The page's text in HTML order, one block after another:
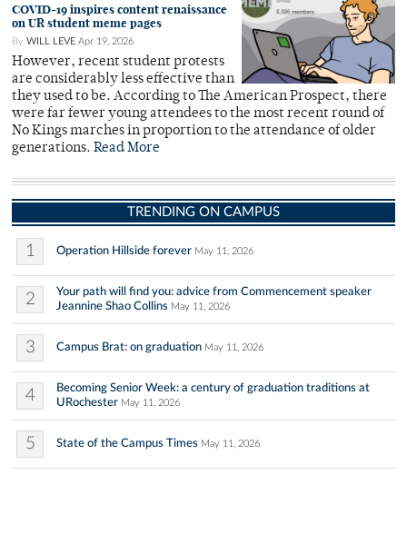
COVID-19 inspires content renaissance
on UR student meme pages
By WILL LEVE Apr 19, 2026
However, recent student protests
are considerably less effective than
they used to be. According to The American Prospect, there
were far fewer young attendees to the most recent round of
No Kings marches in proportion to the attendance of older
generations. Read More
TRENDING ON CAMPUS
1 Operation Hillside forever May 11, 2026
2
Your path will find you: advice from Commencement speaker
Jeannine Shao Collins May 11, 2026
3 Campus Brat: on graduation May 11, 2026
4
Becoming Senior Week: a century of graduation traditions at
URochester May 11, 2026
5 State of the Campus Times May 11, 2026